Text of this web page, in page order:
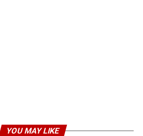
YOU MAY LIKE